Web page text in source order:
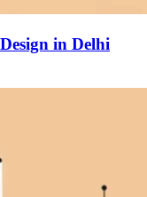
in Delhi